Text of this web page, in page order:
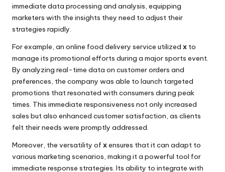
immediate data processing and analysis, equipping
marketers with the insights they need to adjust their
strategies rapidly.
For example, an online food delivery service utilized x to
manage its promotional efforts during a major sports event.
By analyzing real-time data on customer orders and
preferences, the company was able to launch targeted
promotions that resonated with consumers during peak
times. This immediate responsiveness not only increased
sales but also enhanced customer satisfaction, as clients
felt their needs were promptly addressed.
Moreover, the versatility of xensures that it can adapt to
various marketing scenarios, making it a powerful tool for
immediate response strategies. Its ability to integrate with